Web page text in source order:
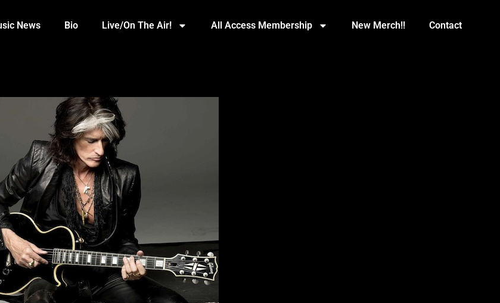
News Bio Live/On The Air! All Access Membership New Merch!! Contact